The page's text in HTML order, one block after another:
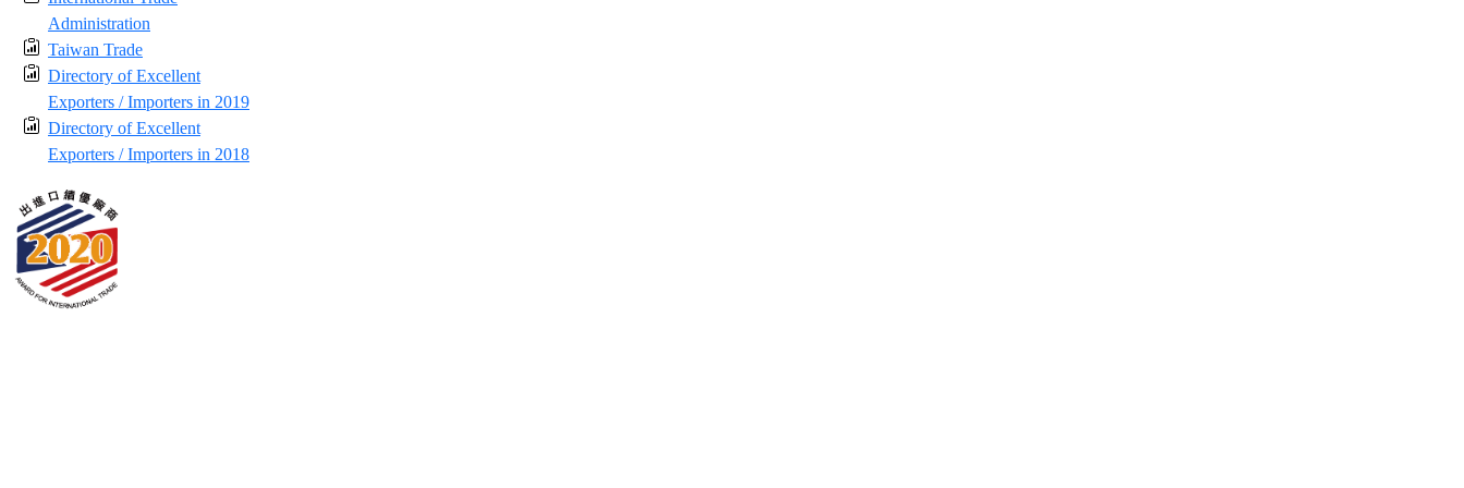
Administration
Taiwan Trade
Directory of Excellent
Exporters / Importers in 2019
Directory of Excellent
Exporters / Importers in 2018